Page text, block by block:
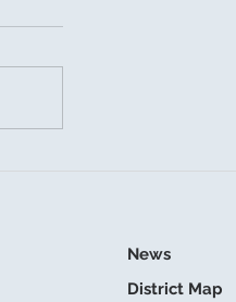
News
District Map